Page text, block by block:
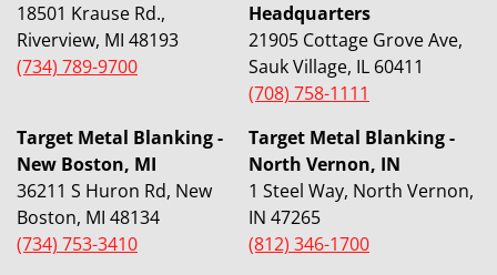
18501 Krause Rd.,
Riverview, MI 48193
(734) 789-9700
Headquarters
21905 Cottage Grove Ave,
Sauk Village, IL 60411
(708) 758-1111
Target Metal Blanking -
New Boston, MI
36211 S Huron Rd, New
Boston, MI 48134
(734) 753-3410
Target Metal Blanking -
North Vernon, IN
1 Steel Way, North Vernon,
IN 47265
(812) 346-1700